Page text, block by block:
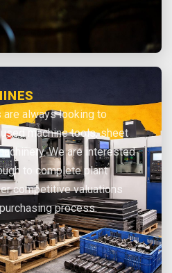
are always looking to
machine tools, sheet
We are interested
to complete plant
competitive valuations
process.